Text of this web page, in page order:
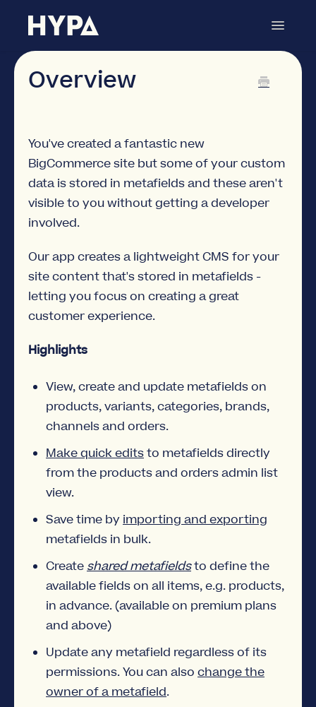
Toggle
Metafields Manager
Overview
You've created a fantastic new
BigCommerce site but some of your custom
data is stored in metafields and these aren't
visible to you without getting a developer
involved.
Our app creates a lightweight CMS for your
site content that's stored in metafields -
letting you focus on creating a great
customer experience.
Highlights
View, create and update metafields on
products, variants, categories, brands,
channels and orders.
Make quick editsto metafields directly
from the products and orders admin list
view.
Save time by importing and exporting
metafields in bulk.
Create shared metafieldsto define the
available fields on all items, e.g. products,
in advance. (available on premium plans
and above)
Update any metafield regardless of its
permissions. You can also change the
owner of a metafield.